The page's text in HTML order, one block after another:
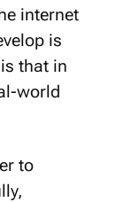
internet
is
that in
world
to